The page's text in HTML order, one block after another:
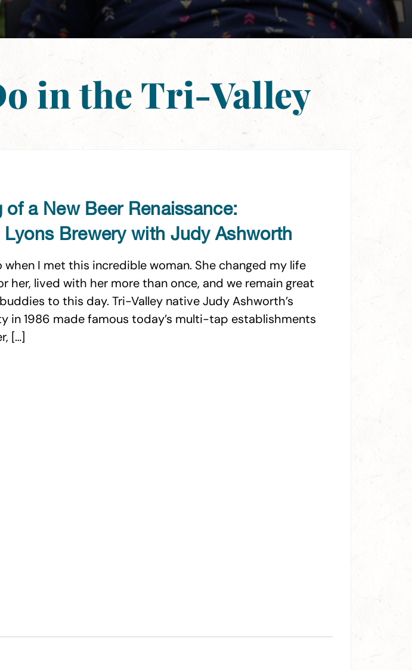
in the Tri-Valley
of a New Beer Renaissance:
Lyons Brewery with Judy Ashworth
when I met this incredible woman. She changed my life
her, lived with her more than once, and we remain great
to this day. Tri-Valley native Judy Ashworth’s
in 1986 made famous today’s multi-tap establishments
[…]